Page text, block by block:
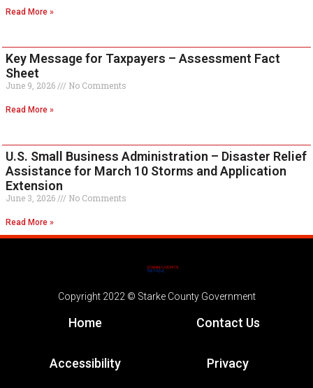
Read More »
Key Message for Taxpayers – Assessment Fact
Sheet
June 9, 2026 No Comments
Read More »
U.S. Small Business Administration – Disaster Relief
Assistance for March 10 Storms and Application
Extension
June 3, 2026 No Comments
Read More »
Copyright 2022 © Starke County Government
Home Contact Us
Accessibility Privacy